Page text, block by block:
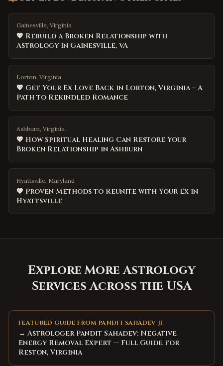
Gainesville, Virginia
💖 Rebuild a Broken Relationship with
Astrology in Gainesville, VA
Lorton, Virginia
💖 Get Your Ex Love Back in Lorton, Virginia – A
Path to Rekindled Romance
Ashburn, Virginia
💖 How Spiritual Healing Can Restore Your
Broken Relationship in Ashburn
Hyattsville, Maryland
💖 Proven Methods to Reunite with Your Ex in
Hyattsville
Explore More Astrology
Services Across the USA
FEATURED GUIDE FROM PANDIT SAHADEV JI
→ Astrologer Pandit Sahadev: Negative
Energy Removal Expert — Full Guide for
Reston, Virginia